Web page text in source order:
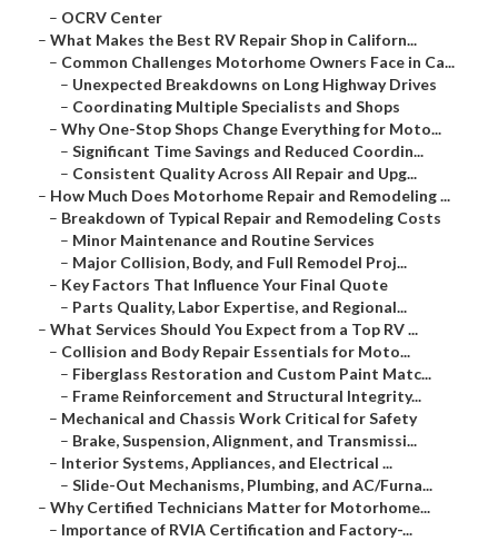
– OCRV Center
– What Makes the Best RV Repair Shop in Californ...
– Common Challenges Motorhome Owners Face in Ca...
– Unexpected Breakdowns on Long Highway Drives
– Coordinating Multiple Specialists and Shops
– Why One-Stop Shops Change Everything for Moto...
– Significant Time Savings and Reduced Coordin...
– Consistent Quality Across All Repair and Upg...
– How Much Does Motorhome Repair and Remodeling ...
– Breakdown of Typical Repair and Remodeling Costs
– Minor Maintenance and Routine Services
– Major Collision, Body, and Full Remodel Proj...
– Key Factors That Influence Your Final Quote
– Parts Quality, Labor Expertise, and Regional...
– What Services Should You Expect from a Top RV ...
– Collision and Body Repair Essentials for Moto...
– Fiberglass Restoration and Custom Paint Matc...
– Frame Reinforcement and Structural Integrity...
– Mechanical and Chassis Work Critical for Safety
– Brake, Suspension, Alignment, and Transmissi...
– Interior Systems, Appliances, and Electrical ...
– Slide-Out Mechanisms, Plumbing, and AC/Furna...
– Why Certified Technicians Matter for Motorhome...
– Importance of RVIA Certification and Factory-...